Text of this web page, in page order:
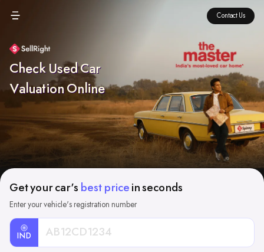
Check Used Car
Valuation Online
Contact Us
Get your car's best price in seconds
Enter your vehicle's registration number
IND